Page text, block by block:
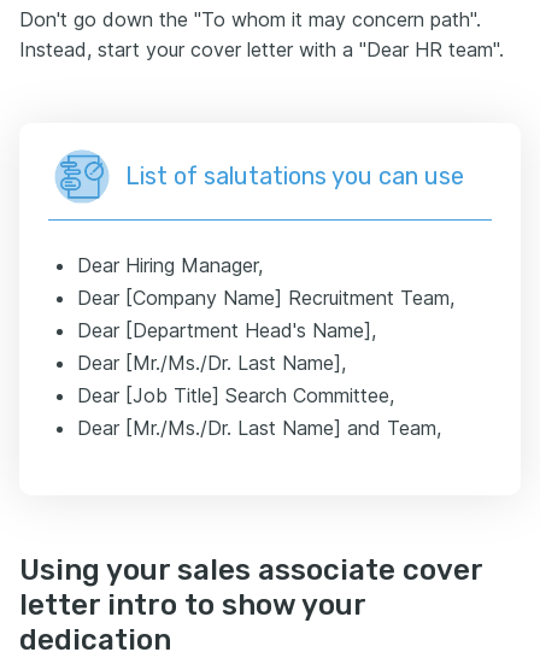
Don't go down the "To whom it may concern path".
Instead, start your cover letter with a "Dear HR team".
List of salutations you can use
Dear Hiring Manager,
Dear [Company Name] Recruitment Team,
Dear [Department Head's Name],
Dear [Mr./Ms./Dr. Last Name],
Dear [Job Title] Search Committee,
Dear [Mr./Ms./Dr. Last Name] and Team,
Using your sales associate cover
letter intro to show your
dedication